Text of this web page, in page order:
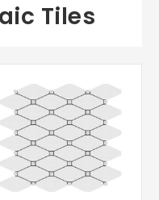
Tiles